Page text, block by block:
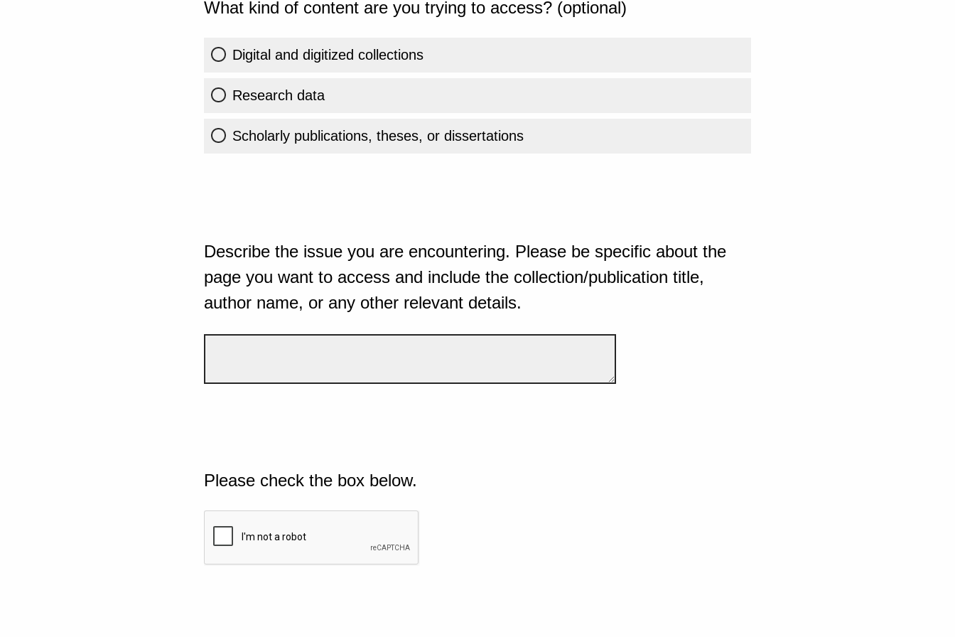
What kind of content are you trying to access? (optional)
Digital and digitized collections
Research data
Scholarly publications, theses, or dissertations
Describe the issue you are encountering. Please be specific about the
page you want to access and include the collection/publication title,
author name, or any other relevant details.
Please check the box below.